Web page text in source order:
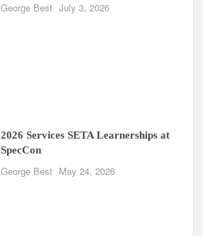
George Best July 3, 2026
2026 Services SETA Learnerships at
SpecCon
George Best May 24, 2026